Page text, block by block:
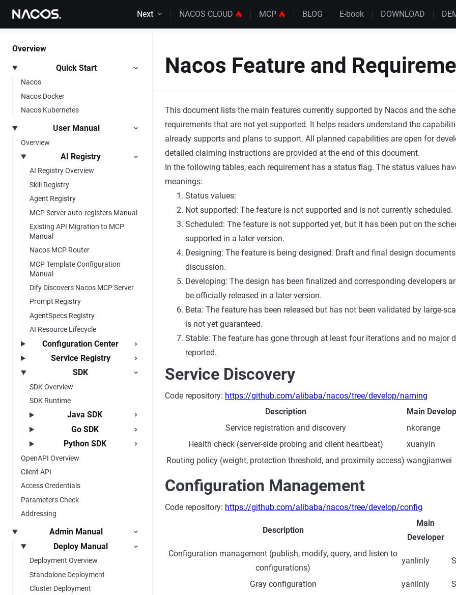
Skip to content Next NACOS CLOUD MCP BLOG E-book DOWNLOAD
Overview
Quick Start
Nacos
Nacos Docker
Nacos Kubernetes
User Manual
Overview
AI Registry
AI Registry Overview
Skill Registry
Agent Registry
MCP Server auto-registers Manual
Existing API Migration to MCP
Manual
Nacos MCP Router
MCP Template Configuration
Manual
Dify Discovers Nacos MCP Server
Prompt Registry
AgentSpecs Registry
AI Resource Lifecycle
Configuration Center
Service Registry
SDK
SDK Overview
SDK Runtime
Java SDK
Go SDK
Python SDK
OpenAPI Overview
Client API
Access Credentials
Parameters Check
Addressing
Admin Manual
Deploy Manual
Deployment Overview
Standalone Deployment
Cluster Deployment
Nacos Feature and
This document lists the main features currently supported by Nacos and the
requirements that are not yet supported. It helps readers understand the
already supports and plans to support. All planned capabilities are open for
detailed claiming instructions are provided at the end of this document.
In the following tables, each requirement has a status flag. The status values
meanings:
Status values:
Not supported: The feature is not supported and is not currently scheduled.
Scheduled: The feature is not supported yet, but it has been put on the
supported in a later version.
Designing: The feature is being designed. Draft and final design
discussion.
Developing: The design has been finalized and corresponding developers
be officially released in a later version.
Beta: The feature has been released but has not been validated by large-
is not yet guaranteed.
Stable: The feature has gone through at least four iterations and no major
reported.
Service Discovery
Code repository: https://github.com/alibaba/nacos/tree/develop/naming
Description
Main
Service registration and discovery
nkorange
Health check (server-side probing and client heartbeat)
xuanyin
Routing policy (weight, protection threshold, and proximity access) wangjianwei
Configuration Management
Code repository: https://github.com/alibaba/nacos/tree/develop/config
Description
Main
Developer
Configuration management (publish, modify, query, and listen to
configurations)
yanlinly
Gray configuration yanlinly